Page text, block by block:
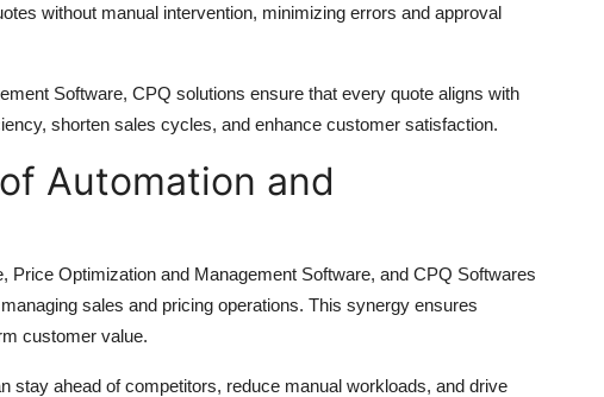
without manual intervention, minimizing errors and approval
Software, CPQ solutions ensure that every quote aligns with
shorten sales cycles, and enhance customer satisfaction.
Automation and
Price Optimization and Management Software, and CPQ Softwares
sales and pricing operations. This synergy ensures
customer value.
stay ahead of competitors, reduce manual workloads, and drive